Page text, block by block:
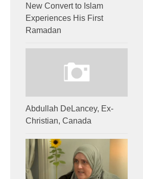
New Convert to Islam
Experiences His First
Ramadan
Abdullah DeLancey, Ex-
Christian, Canada